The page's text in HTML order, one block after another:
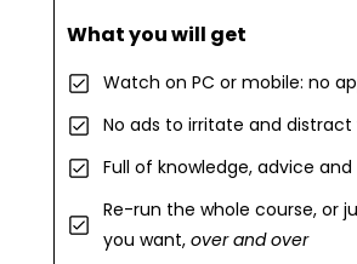
What you will get
Watch on PC or mobile: no
No ads to irritate and distract
Full of knowledge, advice and
Re-run the whole course, or
you want, over and over